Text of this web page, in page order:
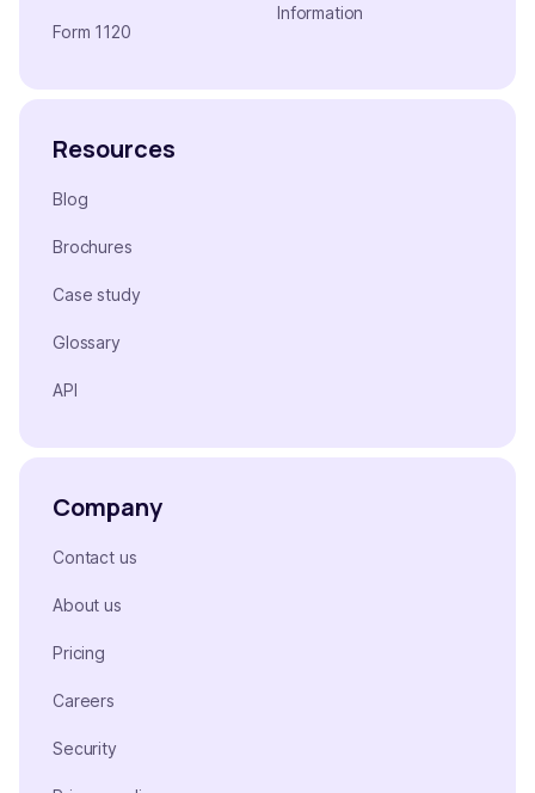
Form 1120
Information
Resources
Blog
Brochures
Case study
Glossary
API
Company
Contact us
About us
Pricing
Careers
Security